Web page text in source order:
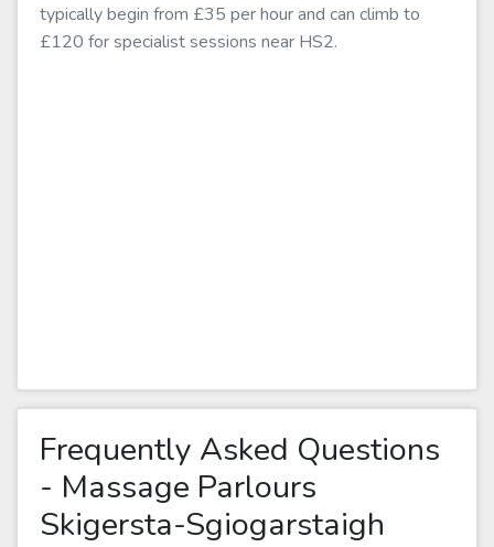
typically begin from £35 per hour and can climb to
£120 for specialist sessions near HS2.
Frequently Asked Questions
- Massage Parlours
Skigersta-Sgiogarstaigh